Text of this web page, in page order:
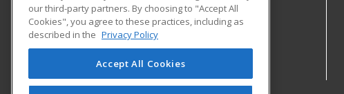
PO Box 8124
Continuing Education
Statesboro, GA 30460 US
our third-party partners. By choosing to "Accept All
Cookies", you agree to these practices, including as
described in the Privacy Policy
Accept All Cookies